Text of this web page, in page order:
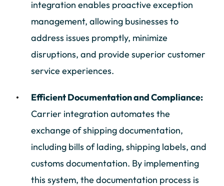
integration enables proactive exception
management, allowing businesses to
address issues promptly, minimize
disruptions, and provide superior customer
service experiences.
Efficient Documentation and Compliance:
Carrier integration automates the
exchange of shipping documentation,
including bills of lading, shipping labels, and
customs documentation. By implementing
this system, the documentation process is